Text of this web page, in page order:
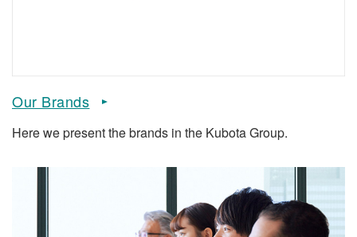
Our Brands
Here we present the brands in the Kubota Group.